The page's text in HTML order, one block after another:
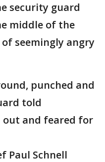
security guard
middle of the
seemingly angry
punched and
told
and feared for
Paul Schnell